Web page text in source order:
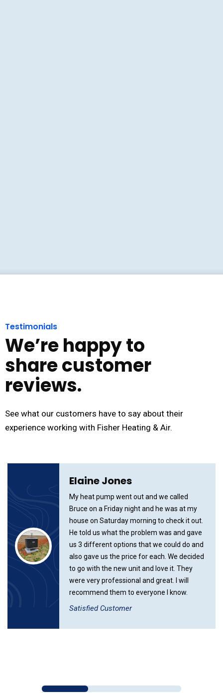
Testimonials
We’re happy to
share customer
reviews.
See what our customers have to say about their
experience working with Fisher Heating & Air.
Elaine Jones
My heat pump went out and we called
Bruce on a Friday night and he was at my
house on Saturday morning to check it out.
He told us what the problem was and gave
us 3 different options that we could do and
also gave us the price for each. We decided
to go with the new unit and love it. They
were very professional and great. I will
recommend them to everyone I know.
Satisfied Customer